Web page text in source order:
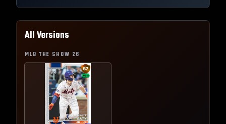
All Versions
MLB THE SHOW 26